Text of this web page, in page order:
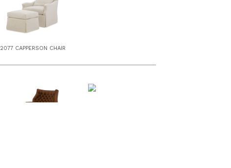
2077 CAPPERSON CHAIR